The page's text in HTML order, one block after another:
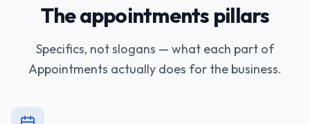
The appointments pillars
Specifics, not slogans — what each part of
Appointments actually does for the business.